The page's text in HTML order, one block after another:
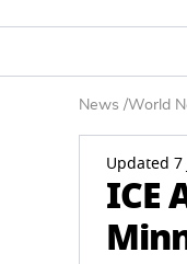
News /World
Updated 7
ICE